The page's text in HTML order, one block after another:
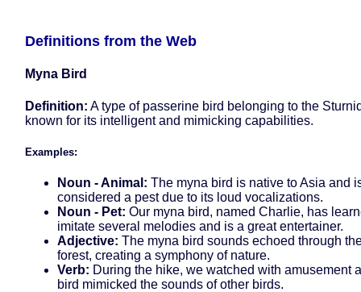
Definitions from the Web
Myna Bird
Definition: A type of passerine bird belonging to the
known for its intelligent and mimicking capabilities.
Examples:
Noun - Animal: The myna bird is native to Asia and
considered a pest due to its loud vocalizations.
Noun - Pet: Our myna bird, named Charlie, has
imitate several melodies and is a great entertainer.
Adjective: The myna bird sounds echoed through
forest, creating a symphony of nature.
Verb: During the hike, we watched with amusement
bird mimicked the sounds of other birds.